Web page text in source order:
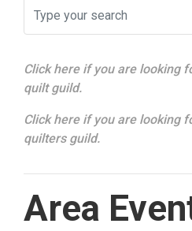
Click here if you are looking
quilt guild.
Click here if you are looking
quilters guild.
Area